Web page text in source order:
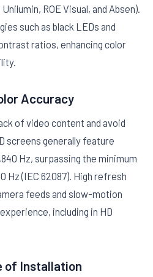
ROE Visual, and Absen).
such as black LEDs and
ratios, enhancing color
Accuracy
of video content and avoid
screens generally feature
Hz, surpassing the minimum
Hz (IEC 62087). High refresh
feeds and slow-motion
including in HD
of Installation